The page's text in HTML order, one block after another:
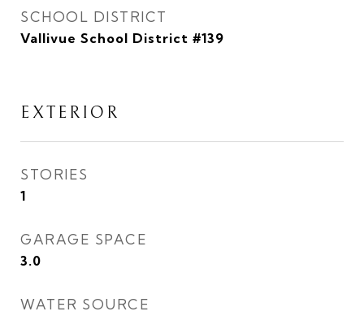
SCHOOL DISTRICT
Vallivue School District #139
EXTERIOR
STORIES
1
GARAGE SPACE
3.0
WATER SOURCE